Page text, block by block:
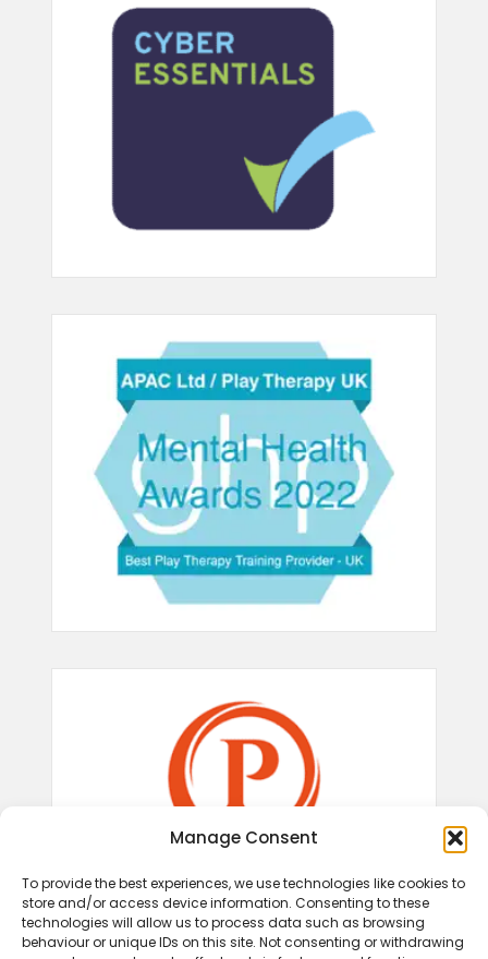
Manage Consent
To provide the best experiences, we use technologies like cookies to
store and/or access device information. Consenting to these
technologies will allow us to process data such as browsing
behaviour or unique IDs on this site. Not consenting or withdrawing